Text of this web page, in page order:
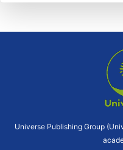
Universe Publishing Group